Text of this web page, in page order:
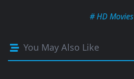
# HD Movies
You May Also Like